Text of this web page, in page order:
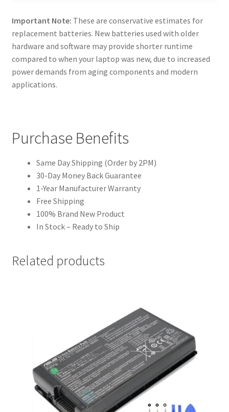
Important Note: These are conservative estimates for
replacement batteries. New batteries used with older
hardware and software may provide shorter runtime
compared to when your laptop was new, due to increased
power demands from aging components and modern
applications.
Purchase Benefits
Same Day Shipping (Order by 2PM)
30-Day Money Back Guarantee
1-Year Manufacturer Warranty
Free Shipping
100% Brand New Product
In Stock – Ready to Ship
Related products